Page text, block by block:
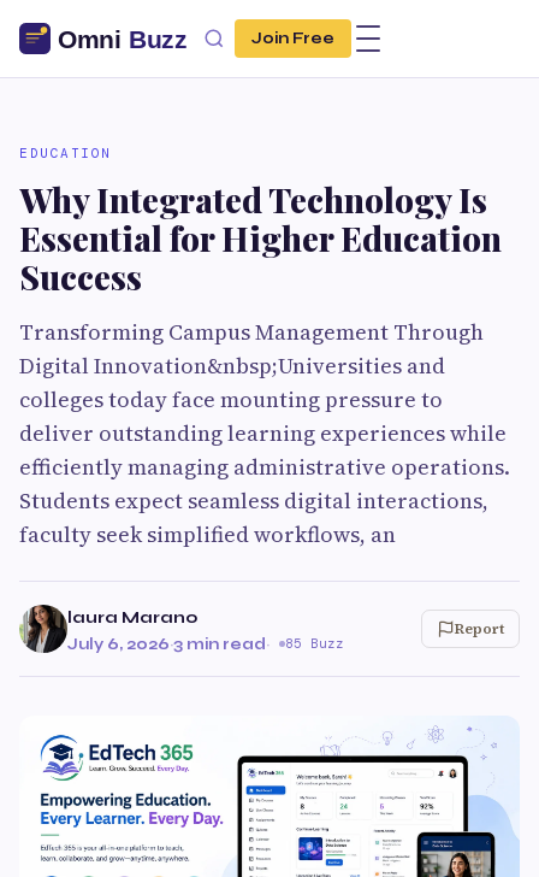
Join Free
EDUCATION
Why Integrated Technology Is
Essential for Higher Education
Success
Transforming Campus Management Through
Digital Innovation&nbsp;Universities and
colleges today face mounting pressure to
deliver outstanding learning experiences while
efficiently managing administrative operations.
Students expect seamless digital interactions,
faculty seek simplified workflows, an
laura Marano
July 6, 2026·3 min read· 85 Buzz
Report